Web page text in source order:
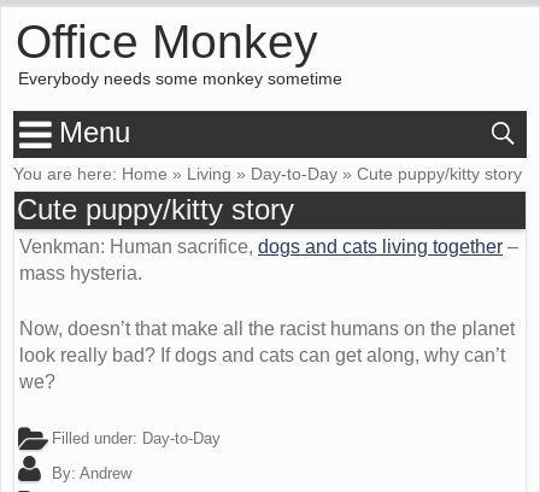
Office Monkey
Everybody needs some monkey sometime
Menu
You are here: Home » Living » Day-to-Day » Cute puppy/kitty story
Cute puppy/kitty story
Venkman: Human sacrifice, dogs and cats living together –
mass hysteria.
Now, doesn’t that make all the racist humans on the planet
look really bad? If dogs and cats can get along, why can’t
we?
Filled under: Day-to-Day
By: Andrew